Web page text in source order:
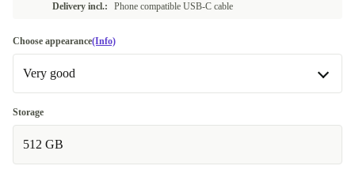
Delivery incl.:
Phone compatible USB-C cable
Choose appearance(Info)
Very good
Very good
Excellent
Storage
512 GB